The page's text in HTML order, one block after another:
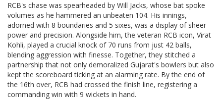
RCB's chase was spearheaded by Will Jacks, whose bat spoke
volumes as he hammered an unbeaten 104. His innings,
adorned with 8 boundaries and 5 sixes, was a display of sheer
power and precision. Alongside him, the veteran RCB icon, Virat
Kohli, played a crucial knock of 70 runs from just 42 balls,
blending aggression with finesse. Together, they stitched a
partnership that not only demoralized Gujarat's bowlers but also
kept the scoreboard ticking at an alarming rate. By the end of
the 16th over, RCB had crossed the finish line, registering a
commanding win with 9 wickets in hand.